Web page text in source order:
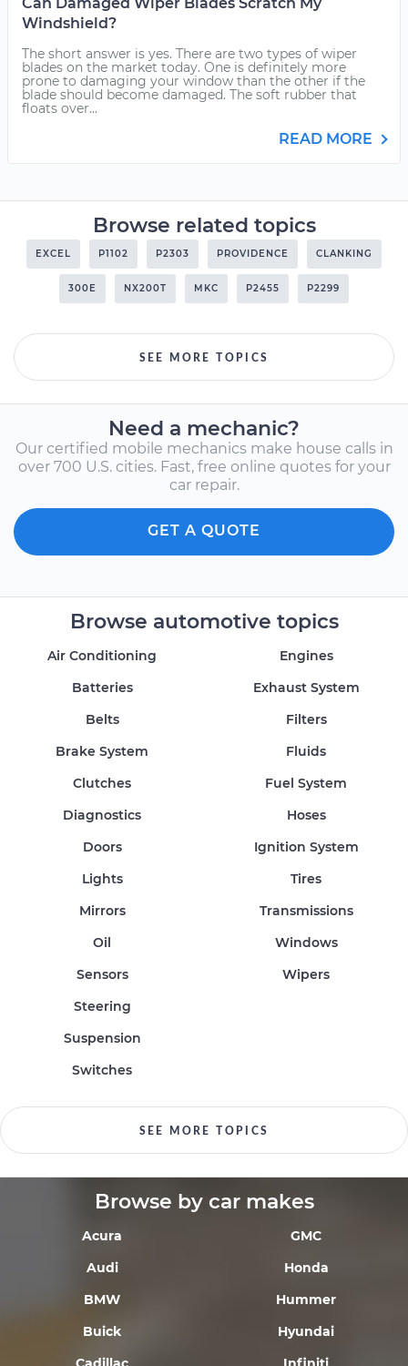
Windshield?
The short answer is yes. There are two types of wiper
blades on the market today. One is definitely more
prone to damaging your window than the other if the
blade should become damaged. The soft rubber that
floats over...
READ MORE
Browse related topics
EXCEL P1102 P2303 PROVIDENCE CLANKING
300E NX200T MKC P2455 P2299
SEE MORE TOPICS
Need a mechanic?
Our certified mobile mechanics make house calls in
over 700 U.S. cities. Fast, free online quotes for your
car repair.
GET A QUOTE
Browse automotive topics
Air Conditioning
Batteries
Belts
Brake System
Clutches
Diagnostics
Doors
Engines
Exhaust System
Filters
Fluids
Fuel System
Hoses
Ignition System
Lights
Mirrors
Oil
Sensors
Steering
Suspension
Switches
Tires
Transmissions
Windows
Wipers
SEE MORE TOPICS
Browse by car makes
Acura
Audi
BMW
Buick
GMC
Honda
Hummer
Hyundai